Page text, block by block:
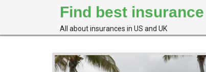
Find best insurance
All about insurances in US and UK